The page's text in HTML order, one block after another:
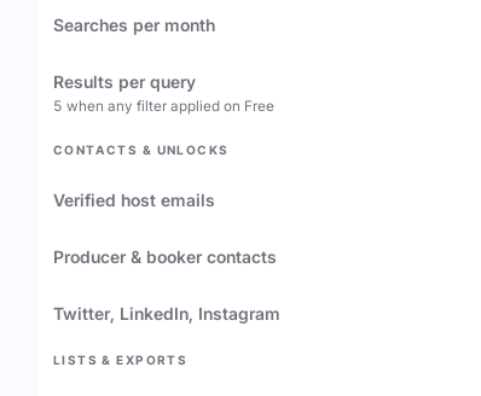
Searches per month
Results per query
5 when any filter applied on Free
CONTACTS & UNLOCKS
Verified host emails
Producer & booker contacts
Twitter, LinkedIn, Instagram
LISTS & EXPORTS